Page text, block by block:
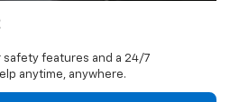
safety features and a 24/7
anytime, anywhere.